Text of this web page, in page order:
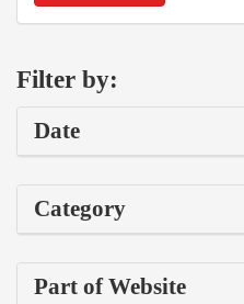
Filter by:
Date
Category
Part of Website